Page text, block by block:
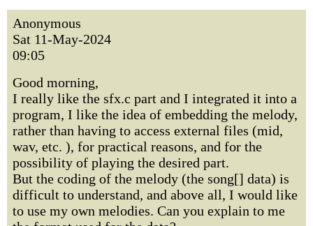
Anonymous
Sat 11-May-2024
09:05
Good morning,
I really like the sfx.c part and I integrated it into a
program, I like the idea of embedding the melody,
rather than having to access external files (mid,
wav, etc. ), for practical reasons, and for the
possibility of playing the desired part.
But the coding of the melody (the song[] data) is
difficult to understand, and above all, I would like
to use my own melodies. Can you explain to me